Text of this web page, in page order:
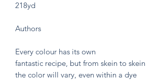
218yd
Authors
Every colour has its own
fantastic recipe, but from skein to skein
the color will vary, even within a dye